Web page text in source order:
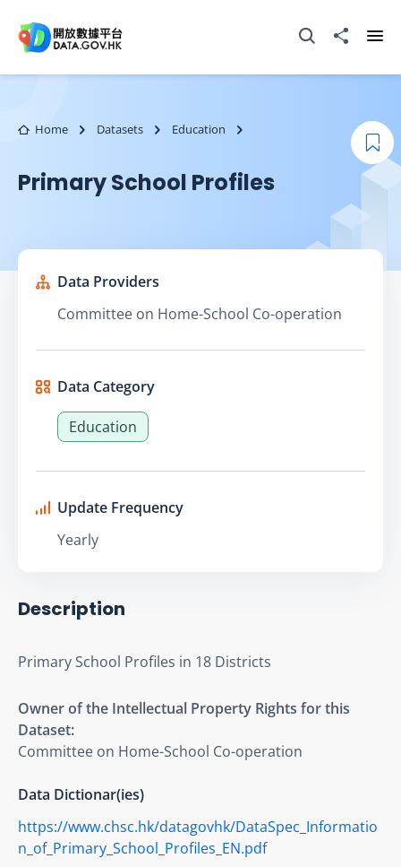
Open Search box
Share to
Home Datasets Education
Primary School Profiles
Data Providers
Committee on Home-School Co-operation
Data Category
Education
Update Frequency
Yearly
Description
Primary School Profiles in 18 Districts
Owner of the Intellectual Property Rights for this
Dataset:
Committee on Home-School Co-operation
Data Dictionar(ies)
https://www.chsc.hk/datagovhk/DataSpec_Informatio
n_of_Primary_School_Profiles_EN.pdf